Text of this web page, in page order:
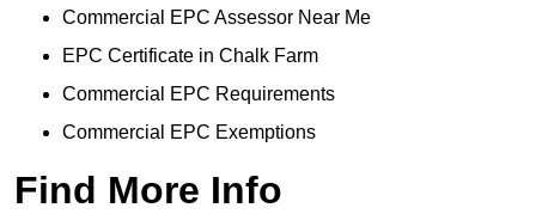
Commercial EPC Assessor Near Me
EPC Certificate in Chalk Farm
Commercial EPC Requirements
Commercial EPC Exemptions
Find More Info